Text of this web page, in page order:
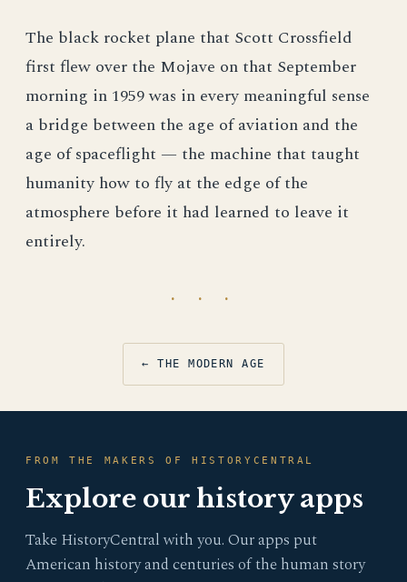
The black rocket plane that Scott Crossfield
first flew over the Mojave on that September
morning in 1959 was in every meaningful sense
a bridge between the age of aviation and the
age of spaceflight — the machine that taught
humanity how to fly at the edge of the
atmosphere before it had learned to leave it
entirely.
· · ·
← THE MODERN AGE
FROM THE MAKERS OF HISTORYCENTRAL
Explore our history apps
Take HistoryCentral with you. Our apps put
American history and centuries of the human story